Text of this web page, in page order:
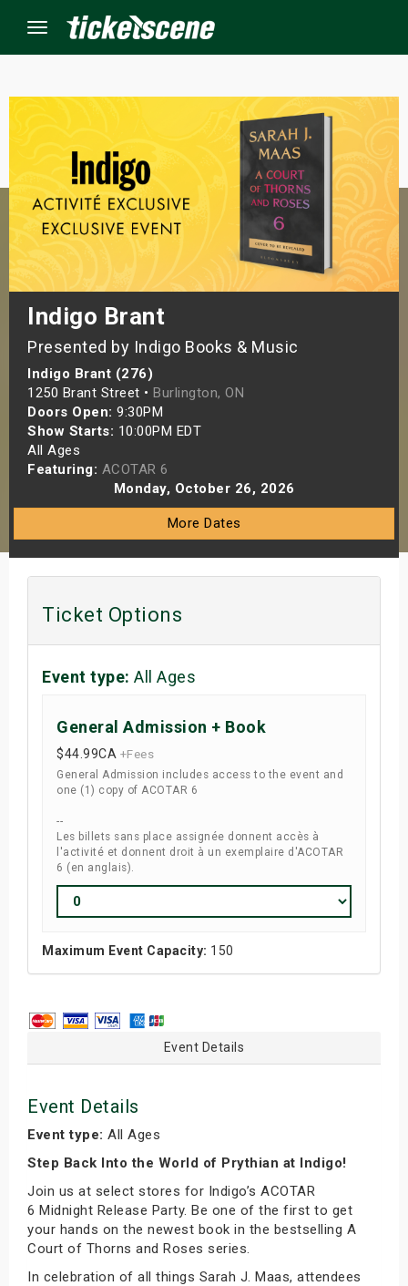
Menu
Indigo Brant
Presented by Indigo Books & Music
Indigo Brant (276)
1250 Brant Street • Burlington, ON
Doors Open: 9:30PM
Show Starts: 10:00PM EDT
All Ages
Featuring: ACOTAR 6
Monday, October 26, 2026
More Dates
Ticket Options
Event type: All Ages
General Admission + Book
$44.99CA +Fees
General Admission includes access to the event and
one (1) copy of ACOTAR 6
--
Les billets sans place assignée donnent accès à
l'activité et donnent droit à un exemplaire d'ACOTAR
6 (en anglais).
Maximum Event Capacity: 150
Event Details
Event Details
Event type: All Ages
Step Back Into the World of Prythian at Indigo!
Join us at select stores for Indigo’s ACOTAR
6 Midnight Release Party. Be one of the first to get
your hands on the newest book in the bestselling A
Court of Thorns and Roses series.
In celebration of all things Sarah J. Maas, attendees
Events
Weekend
Weekend
Shows